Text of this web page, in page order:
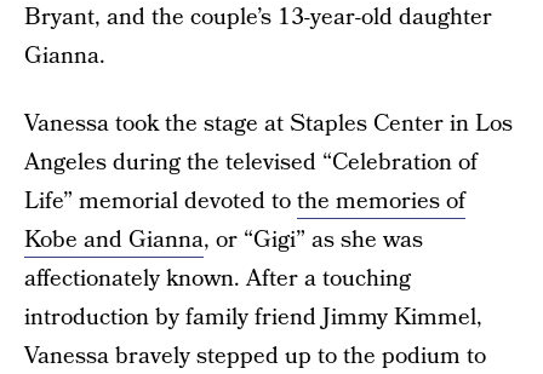
Bryant, and the couple’s 13-year-old daughter
Gianna.
Vanessa took the stage at Staples Center in Los
Angeles during the televised “Celebration of
Life” memorial devoted tothe memories of
Kobe and Gianna, or “Gigi” as she was
affectionately known. After a touching
introduction by family friend Jimmy Kimmel,
Vanessa bravely stepped up to the podium to